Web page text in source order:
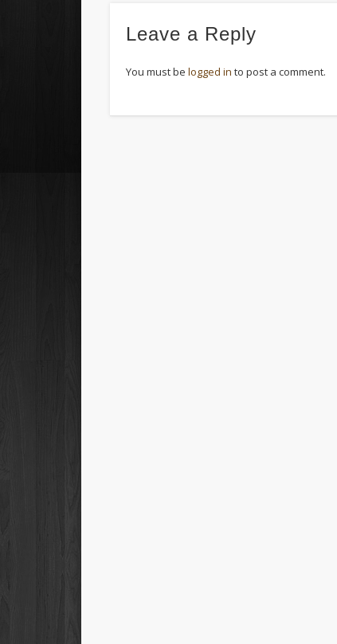
Leave a Reply
You must belogged in to post a comment.